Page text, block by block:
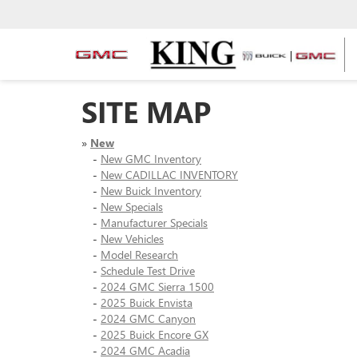
SITE MAP
» New
- New GMC Inventory
- New CADILLAC INVENTORY
- New Buick Inventory
- New Specials
- Manufacturer Specials
- New Vehicles
- Model Research
- Schedule Test Drive
- 2024 GMC Sierra 1500
- 2025 Buick Envista
- 2024 GMC Canyon
- 2025 Buick Encore GX
- 2024 GMC Acadia